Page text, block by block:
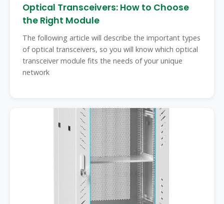
Optical Transceivers: How to Choose
the Right Module
The following article will describe the important types
of optical transceivers, so you will know which optical
transceiver module fits the needs of your unique
network